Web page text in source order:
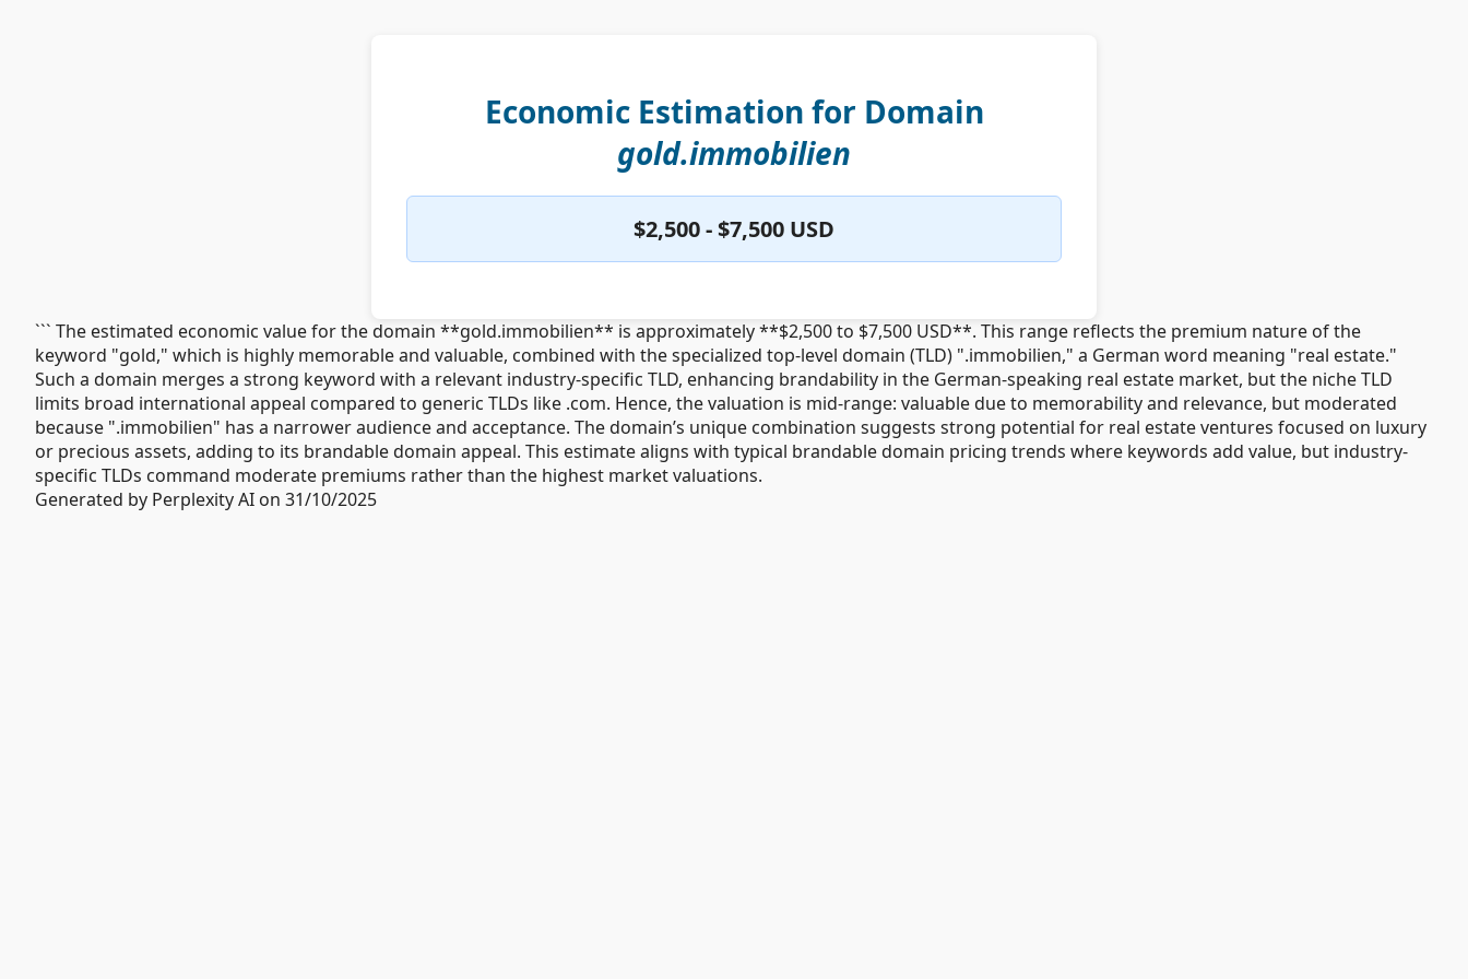
Economic Estimation for Domain
gold.immobilien
$2,500 - $7,500 USD
``` The estimated economic value for the domain **gold.immobilien** is approximately **$2,500 to $7,500 USD**. This range reflects the premium nature of the
keyword "gold," which is highly memorable and valuable, combined with the specialized top-level domain (TLD) ".immobilien," a German word meaning "real estate."
Such a domain merges a strong keyword with a relevant industry-specific TLD, enhancing brandability in the German-speaking real estate market, but the niche TLD
limits broad international appeal compared to generic TLDs like .com. Hence, the valuation is mid-range: valuable due to memorability and relevance, but moderated
because ".immobilien" has a narrower audience and acceptance. The domain’s unique combination suggests strong potential for real estate ventures focused on luxury
or precious assets, adding to its brandable domain appeal. This estimate aligns with typical brandable domain pricing trends where keywords add value, but industry-
specific TLDs command moderate premiums rather than the highest market valuations.
Generated by Perplexity AI on 31/10/2025